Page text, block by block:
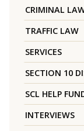
CRIMINAL
TRAFFIC LAW
SERVICES
SECTION 10
SCL HELP
INTERVIEWS